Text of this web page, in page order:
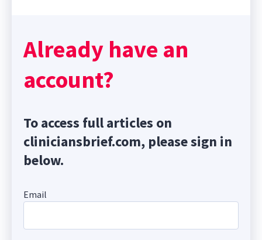
Already have an
account?
To access full articles on
cliniciansbrief.com, please sign in
below.
Email